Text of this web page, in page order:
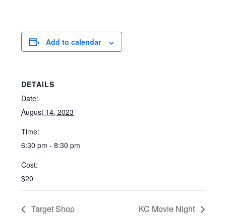
Add to calendar
DETAILS
Date:
August 14, 2023
Time:
6:30 pm - 8:30 pm
Cost:
$20
Target Shop KC Movie Night